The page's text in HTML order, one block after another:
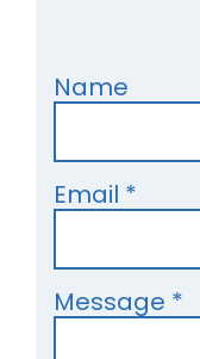
Name
Email *
Message *